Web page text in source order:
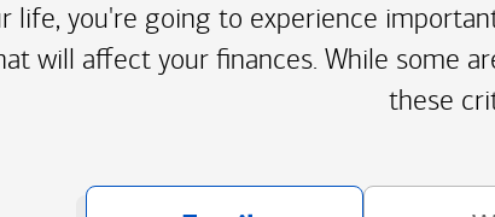
life, you're going to experience
will affect your finances. While some
these